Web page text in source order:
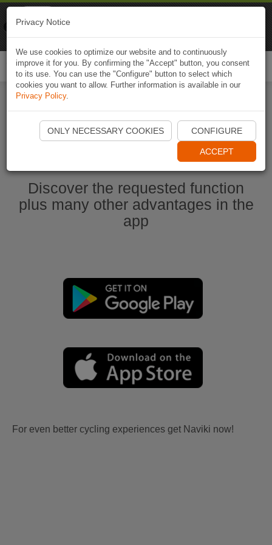
Start Naviki App
Discover the requested function
plus many other advantages in the
app
For even better cycling experiences get Naviki now!
Privacy Notice
We use cookies to optimize our website and to continuously
improve it for you. By confirming the "Accept" button, you consent
to its use. You can use the "Configure" button to select which
cookies you want to allow. Further information is available in our
Privacy Policy.
ONLY NECESSARY COOKIES CONFIGURE
ACCEPT
Naviki